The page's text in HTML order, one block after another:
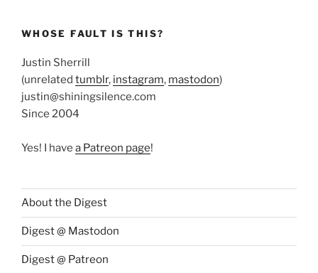
WHOSE FAULT IS THIS?
Justin Sherrill
(unrelated tumblr, instagram, mastodon)
justin@shiningsilence.com
Since 2004
Yes! I have a Patreon page!
About the Digest
Digest @ Mastodon
Digest @ Patreon